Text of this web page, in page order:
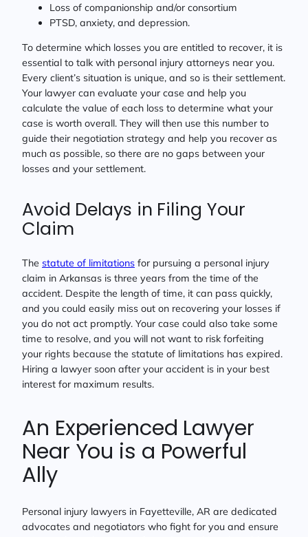
Loss of companionship and/or consortium
PTSD, anxiety, and depression.
To determine which losses you are entitled to recover, it is
essential to talk with personal injury attorneys near you.
Every client’s situation is unique, and so is their settlement.
Your lawyer can evaluate your case and help you
calculate the value of each loss to determine what your
case is worth overall. They will then use this number to
guide their negotiation strategy and help you recover as
much as possible, so there are no gaps between your
losses and your settlement.
Avoid Delays in Filing Your
Claim
The statute of limitations for pursuing a personal injury
claim in Arkansas is three years from the time of the
accident. Despite the length of time, it can pass quickly,
and you could easily miss out on recovering your losses if
you do not act promptly. Your case could also take some
time to resolve, and you will not want to risk forfeiting
your rights because the statute of limitations has expired.
Hiring a lawyer soon after your accident is in your best
interest for maximum results.
An Experienced Lawyer
Near You is a Powerful
Ally
Personal injury lawyers in Fayetteville, AR are dedicated
advocates and negotiators who fight for you and ensure